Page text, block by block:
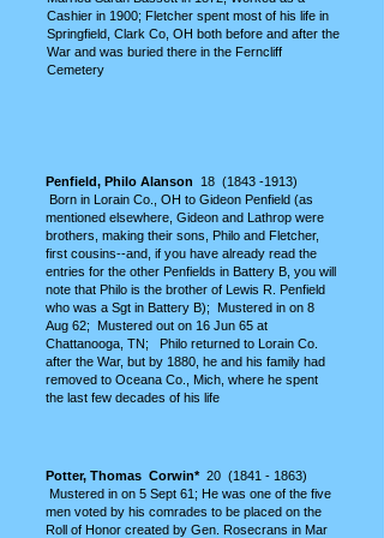
Cashier in 1900; Fletcher spent most of his life in
Springfield, Clark Co, OH both before and after the
War and was buried there in the Ferncliff
Cemetery
Penfield, Philo Alanson 18 (1843 -1913)
Born in Lorain Co., OH to Gideon Penfield (as
mentioned elsewhere, Gideon and Lathrop were
brothers, making their sons, Philo and Fletcher,
first cousins--and, if you have already read the
entries for the other Penfields in Battery B, you will
note that Philo is the brother of Lewis R. Penfield
who was a Sgt in Battery B); Mustered in on 8
Aug 62; Mustered out on 16 Jun 65 at
Chattanooga, TN; Philo returned to Lorain Co.
after the War, but by 1880, he and his family had
removed to Oceana Co., Mich, where he spent
the last few decades of his life
Potter, Thomas Corwin*20 (1841 - 1863)
Mustered in on 5 Sept 61; He was one of the five
men voted by his comrades to be placed on the
Roll of Honor created by Gen. Rosecrans in Mar